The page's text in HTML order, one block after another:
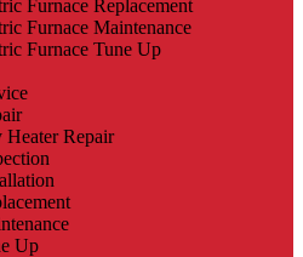
Furnace Replacement
Furnace Maintenance
Furnace Tune Up
Heater Repair
Up